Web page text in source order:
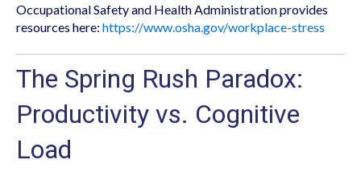
Occupational Safety and Health Administration provides
resources here: https://www.osha.gov/workplace-stress
The Spring Rush Paradox:
Productivity vs. Cognitive
Load